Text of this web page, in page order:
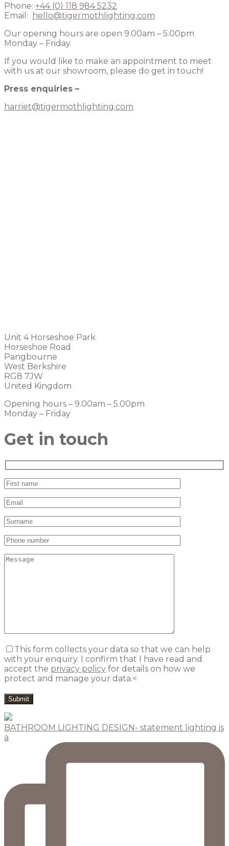
Phone: +44 (0) 118 984 5232
Email:
hello@tigermothlighting.com
Our opening hours are open 9.00am – 5.00pm
Monday – Friday.
If you would like to make an appointment to meet
with us at our showroom, please do get in touch!
Press enquiries –
harriet@tigermothlighting.com
Unit 4 Horseshoe Park
Horseshoe Road
Pangbourne
West Berkshire
RG8 7JW
United Kingdom
Opening hours – 9.00am – 5.00pm
Monday – Friday
Get in touch
This form collects your data so that we can help
with your enquiry. I confirm that I have read and
accept the privacy policy for details on how we
protect and manage your data.<
BATHROOM LIGHTING DESIGN- statement lighting is
a